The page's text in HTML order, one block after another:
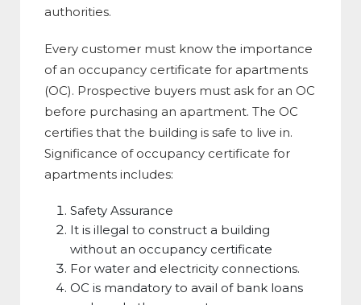
authorities.
Every customer must know the importance
of an occupancy certificate for apartments
(OC). Prospective buyers must ask for an OC
before purchasing an apartment. The OC
certifies that the building is safe to live in.
Significance of occupancy certificate for
apartments includes:
Safety Assurance
It is illegal to construct a building
without an occupancy certificate
For water and electricity connections.
OC is mandatory to avail of bank loans